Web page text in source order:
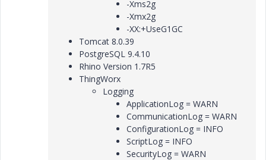
-Xms2g
-Xmx2g
-XX:+UseG1GC
Tomcat 8.0.39
PostgreSQL 9.4.10
Rhino Version 1.7R5
ThingWorx
Logging
ApplicationLog = WARN
CommunicationLog = WARN
ConfigurationLog = INFO
ScriptLog = INFO
SecurityLog = WARN